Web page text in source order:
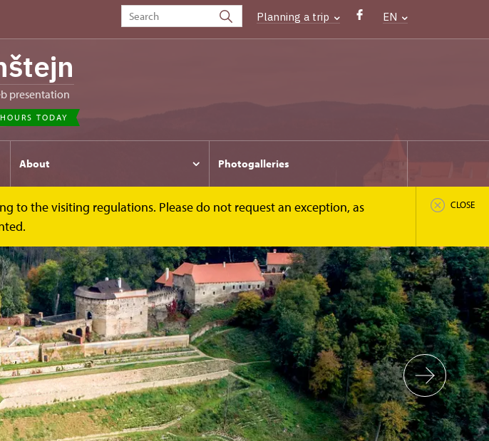
Planning a trip EN
presentation
TODAY
About Photogalleries
to the visiting regulations. Please do not request an exception, as
CLOSE